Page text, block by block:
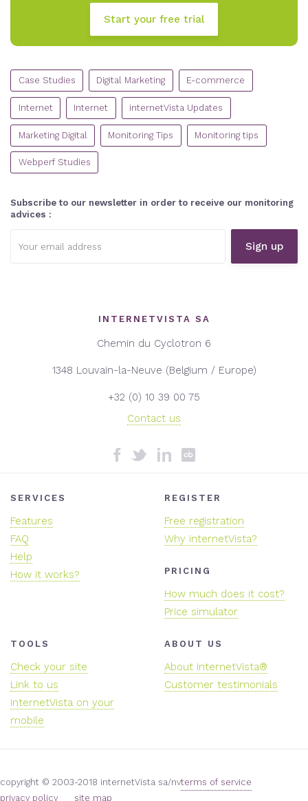
Start your free trial
CATEGORIES
Case Studies
Digital Marketing E-commerce
Internet Internet internetVista Updates
Marketing Digital Monitoring Tips Monitoring tips
Webperf Studies
Subscribe to our newsletter in order to receive our monitoring
advices :
address:
INTERNETVISTA SA
Chemin du Cyclotron 6
1348 Louvain-la-Neuve (Belgium / Europe)
+32 (0) 10 39 00 75
Contact us
SERVICES
Features
FAQ
Help
How it works?
REGISTER
Free registration
Why internetVista?
PRICING
How much does it cost?
Price simulator
TOOLS
Check your site
Link to us
InternetVista on your
mobile
ABOUT US
About InternetVista®
Customer testimonials
copyright © 2003-2018 internetVista sa/nvterms of service
privacy policy
site map